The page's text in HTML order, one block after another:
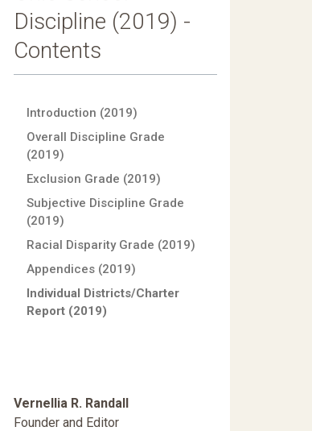
Discipline (2019) -
Contents
Introduction (2019)
Overall Discipline Grade
(2019)
Exclusion Grade (2019)
Subjective Discipline Grade
(2019)
Racial Disparity Grade (2019)
Appendices (2019)
Individual Districts/Charter
Report (2019)
Vernellia R. Randall
Founder and Editor